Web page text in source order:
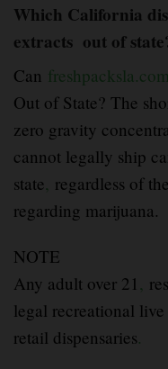
Which California
extracts out of
Can freshpacksla.com
Out of State? The
zero gravity
cannot legally ship
state, regardless of
regarding marijuana.
NOTE
Any adult over 21 ,
legal recreational
retail dispensaries.